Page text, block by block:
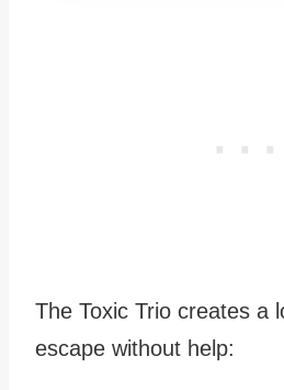
The Toxic Trio creates a
escape without help: